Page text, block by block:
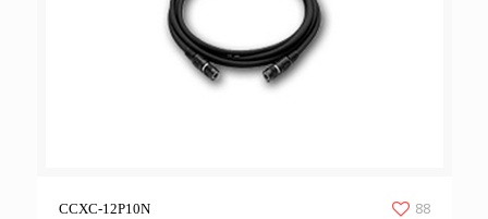
CCXC-12P10N 88